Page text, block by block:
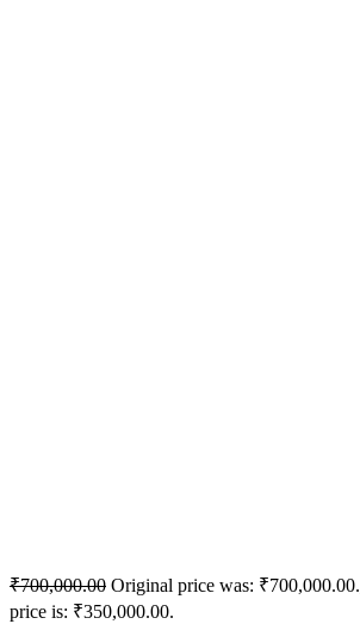
₹700,000.00 Original price was: ₹700,000.00.
price is: ₹350,000.00.